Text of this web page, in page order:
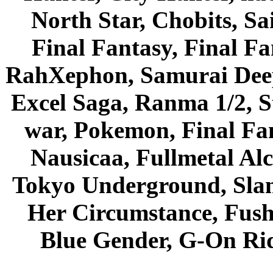
North Star, Chobits,
Final Fantasy, Final
RahXephon, Samurai
Excel Saga, Ranma 1/2,
war, Pokemon, Final
Nausicaa, Fullmetal
Tokyo Underground,
Her Circumstance,
Blue Gender, G-On